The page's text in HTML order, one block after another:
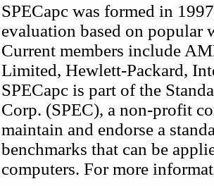
SPECapc was formed in
evaluation based on popular
Current members include
Limited, Hewlett-Packard,
SPECapc is part of the
Corp. (SPEC), a non-profit
maintain and endorse a
benchmarks that can be
computers. For more